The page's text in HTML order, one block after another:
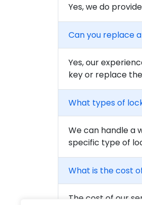
Yes, we do
Can you replace
Yes, our
key or replace
What types of
We can handle a
specific type of
What is the cost
The cost of our